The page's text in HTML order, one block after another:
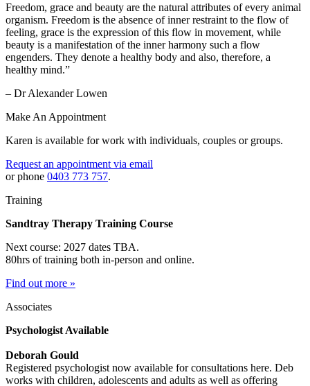
Freedom, grace and beauty are the natural attributes of every animal
organism. Freedom is the absence of inner restraint to the flow of
feeling, grace is the expression of this flow in movement, while
beauty is a manifestation of the inner harmony such a flow
engenders. They denote a healthy body and also, therefore, a
healthy mind.”
– Dr Alexander Lowen
Make An Appointment
Karen is available for work with individuals, couples or groups.
Request an appointment via email
or phone 0403 773 757.
Training
Sandtray Therapy Training Course
Next course: 2027 dates TBA.
80hrs of training both in-person and online.
Find out more »
Associates
Psychologist Available
Deborah Gould
Registered psychologist now available for consultations here. Deb
works with children, adolescents and adults as well as offering